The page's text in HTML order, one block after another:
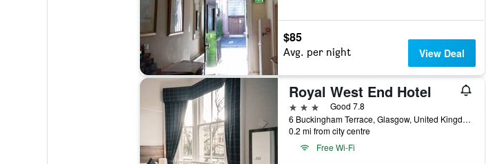
$85
Avg. per night View Deal
Royal West End Hotel
3 stars
Good 7.8
6 Buckingham Terrace, Glasgow, United Kingdom
0.2 mi from city centre
Free Wi-Fi